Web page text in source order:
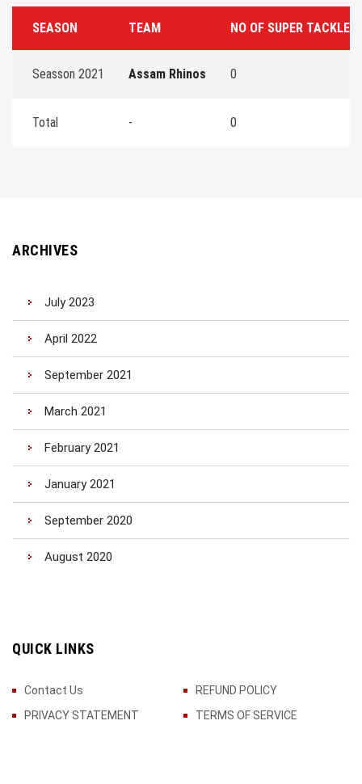
SEASON TEAM NO OF SUPER TACKLES
Seasson 2021 Assam Rhinos 0
Total - 0
ARCHIVES
July 2023
April 2022
September 2021
March 2021
February 2021
January 2021
September 2020
August 2020
QUICK LINKS
Contact Us
REFUND POLICY
PRIVACY STATEMENT
TERMS OF SERVICE